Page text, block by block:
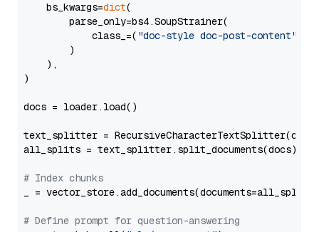
    bs_kwargs=
dict(
        parse_only=bs4.SoupStrainer(
            class_=(
"doc-style doc-post-content"
        )
    ),
)
docs = loader.load()
text_splitter =
all_splits = text_splitter.split_documents(docs)
# Index chunks
_ = vector_store.add_documents(documents=all_splits)
# Define prompt for question-answering